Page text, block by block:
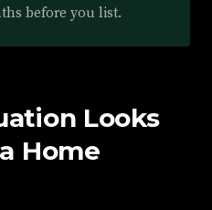
before you list.
Looks
Home